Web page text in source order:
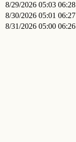
8/29/2026 05:03 06:28
8/30/2026 05:01 06:27
8/31/2026 05:00 06:26